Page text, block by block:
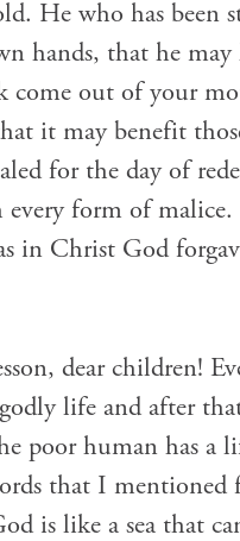
He who has been
hands, that he may
come out of your
it may benefit
for the day of
every form of
in Christ God
dear children!
life and after
poor human has a
that I mentioned
is like a sea that